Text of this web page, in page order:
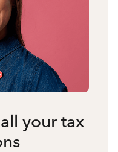
your tax